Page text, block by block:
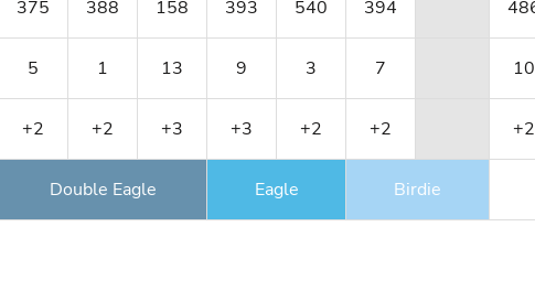
375 388 158 393 540 394
5 1 13 9 3 7 10
+2 +2 +3 +3 +2 +2 +2
Double Eagle Eagle Birdie